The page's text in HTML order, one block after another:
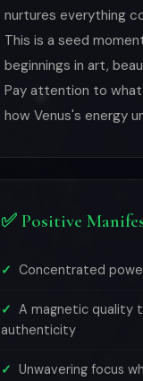
nurtures everything
This is a seed
beginnings in art,
Pay attention to what
how Venus's energy
✅ Positive
Concentrated
A magnetic quality
authenticity
Unwavering focus